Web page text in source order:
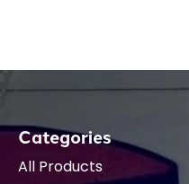
Categories
All Products